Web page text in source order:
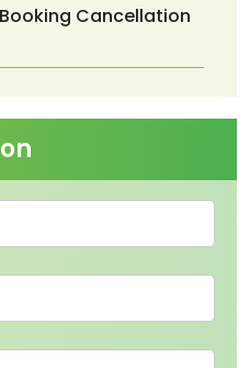
Cancellation